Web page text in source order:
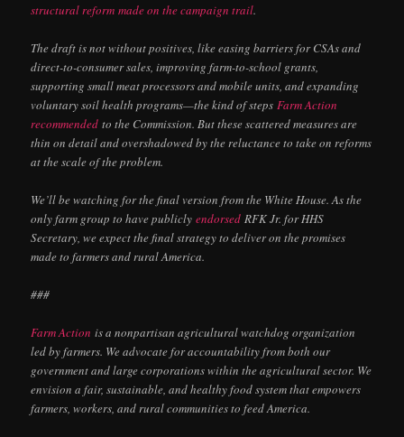
structural reform made on the campaign trail.
The draft is not without positives, like easing barriers for CSAs and
direct-to-consumer sales, improving farm-to-school grants,
supporting small meat processors and mobile units, and expanding
voluntary soil health programs—the kind of stepsFarm Action
recommended to the Commission. But these scattered measures are
thin on detail and overshadowed by the reluctance to take on reforms
at the scale of the problem.
We’ll be watching for the final version from the White House. As the
only farm group to have publiclyendorsed RFK Jr. for HHS
Secretary, we expect the final strategy to deliver on the promises
made to farmers and rural America.
###
Farm Action is a nonpartisan agricultural watchdog organization
led by farmers. We advocate for accountability from both our
government and large corporations within the agricultural sector. We
envision a fair, sustainable, and healthy food system that empowers
farmers, workers, and rural communities to feed America.